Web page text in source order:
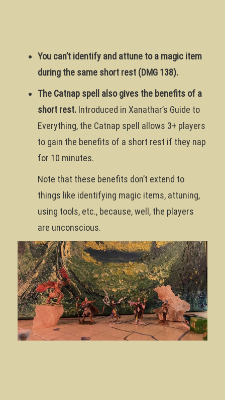
You can’t identify and attune to a magic item
during the same short rest (DMG 138).
The Catnap spell also gives the benefits of a
short rest. Introduced in Xanathar’s Guide to
Everything, the Catnap spell allows 3+ players
to gain the benefits of a short rest if they nap
for 10 minutes.
Note that these benefits don’t extend to
things like identifying magic items, attuning,
using tools, etc., because, well, the players
are unconscious.